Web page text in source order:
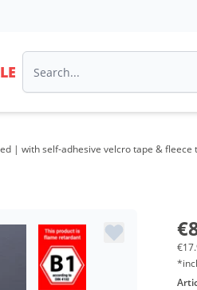
| with self-adhesive velcro tape &